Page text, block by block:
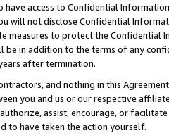
have access to Confidential
will not disclose Confidential
measures to protect the Confidential
be in addition to the terms of any
after termination.
and nothing in this
you and us or our respective
assist, encourage, or
to have taken the action yourself.